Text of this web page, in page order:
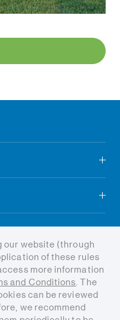
our website (through
of these rules
more information
and Conditions. The
can be reviewed
we recommend